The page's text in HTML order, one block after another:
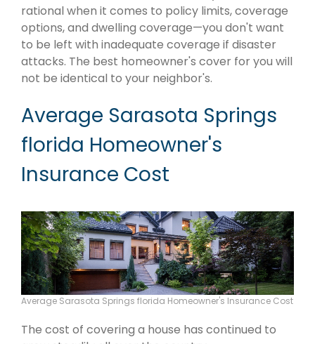
rational when it comes to policy limits, coverage
options, and dwelling coverage—you don't want
to be left with inadequate coverage if disaster
attacks. The best homeowner's cover for you will
not be identical to your neighbor's.
Average Sarasota Springs
florida Homeowner's
Insurance Cost
Average Sarasota Springs florida Homeowner's Insurance Cost
The cost of covering a house has continued to